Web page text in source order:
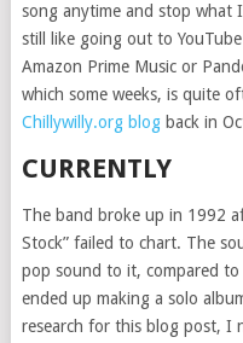
song anytime and stop what
still like going out to
Amazon Prime Music or
which some weeks, is quite
Chillywilly.org blogback in
CURRENTLY
The band broke up in 1992
Stock” failed to chart. The
pop sound to it, compared
ended up making a solo
research for this blog post, I